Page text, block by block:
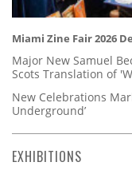
Miami Zine Fair 2026
Major New Samuel
Scots Translation of
New Celebrations
Underground’
EXHIBITIONS